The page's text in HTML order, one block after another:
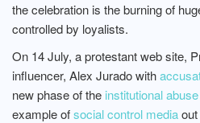
the celebration is the burning of
controlled by loyalists.
On 14 July, a protestant web site,
influencer, Alex Jurado with
new phase of the institutional
example ofsocial control media